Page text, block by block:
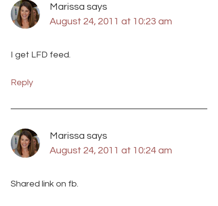
Marissa says
August 24, 2011 at 10:23 am
I get LFD feed.
Reply
Marissa says
August 24, 2011 at 10:24 am
Shared link on fb.